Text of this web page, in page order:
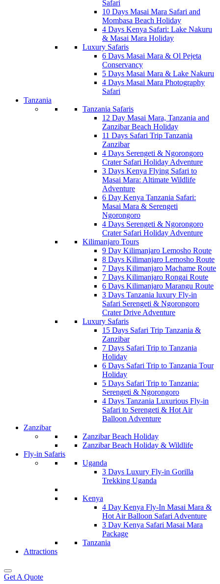
Safari
10 Days Masai Mara Safari and
Mombasa Beach Holiday
4 Days Kenya Safari: Lake Nakuru
& Masai Mara Holiday
Luxury Safaris
6 Days Masai Mara & Ol Pejeta
Conservancy
5 Days Masai Mara & Lake Nakuru
4 Days Masai Mara Photography
Safari
Tanzania
Tanzania Safaris
12 Day Masai Mara, Tanzania and
Zanzibar Beach Holiday
11 Days Safari Trip Tanzania
Zanzibar
4 Days Serengeti & Ngorongoro
Crater Safari Holiday Adventure
3 Days Kenya Flying Safari to
Masai Mara: Altimate Wildlife
Adventure
6 Day Kenya Tanzania Safari:
Masai Mara & Serengeti
Ngorongoro
4 Days Serengeti & Ngorongoro
Crater Safari Holiday Adventure
Kilimanjaro Tours
9 Day Kilimanjaro Lemosho Route
8 Days Kilimanjaro Lemosho Route
7 Days Kilimanjaro Machame Route
7 Days Kilimanjaro Rongai Route
6 Days Kilimanjaro Marangu Route
3 Days Tanzania luxury Fly-in
Safari Serengeti & Ngorongoro
Crater Drive Adventure
Luxury Safaris
15 Days Safari Trip Tanzania &
Zanzibar
7 Days Safari Trip to Tanzania
Holiday
6 Days Safari Trip to Tanzania Tour
Holiday
5 Days Safari Trip to Tanzania:
Serengeti & Ngorongoro
4 Days Tanzania Luxurious Fly-in
Safari to Serengeti & Hot Air
Balloon Adventure
Zanzibar
Zanzibar Beach Holiday
Zanzibar Beach Holiday & Wildlife
Fly-in Safaris
Uganda
3 Days Luxury Fly-in Gorilla
Trekking Uganda
Kenya
4 Day Kenya Fly-In Masai Mara &
Hot Air Balloon Safari Adventure
3 Day Kenya Safari Masai Mara
Package
Tanzania
Attractions
Get A Quote